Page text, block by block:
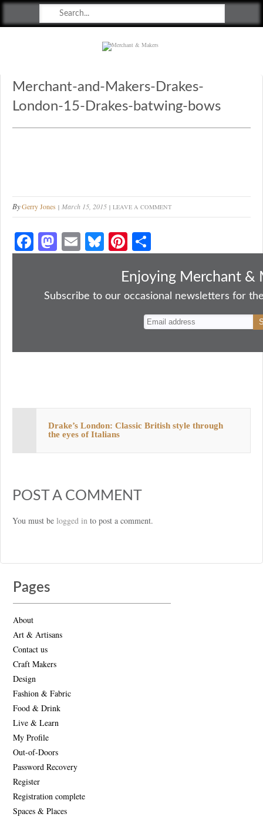
Merchant-and-Makers-Drakes-
London-15-Drakes-batwing-bows
ByGerry Jones March 15, 2015 LEAVE A COMMENT
Fa
ce
ok
M
as
do
E
m
Bl
ue
y
Pi
nt
er
es
ha
re
Enjoying Merchant &
Subscribe to our occasional newsletters for
Drake’s London: Classic British style through
the eyes of Italians
POST A COMMENT
You must be logged in to post a comment.
Pages
About
Art & Artisans
Contact us
Craft Makers
Design
Fashion & Fabric
Food & Drink
Live & Learn
My Profile
Out-of-Doors
Password Recovery
Register
Registration complete
Spaces & Places